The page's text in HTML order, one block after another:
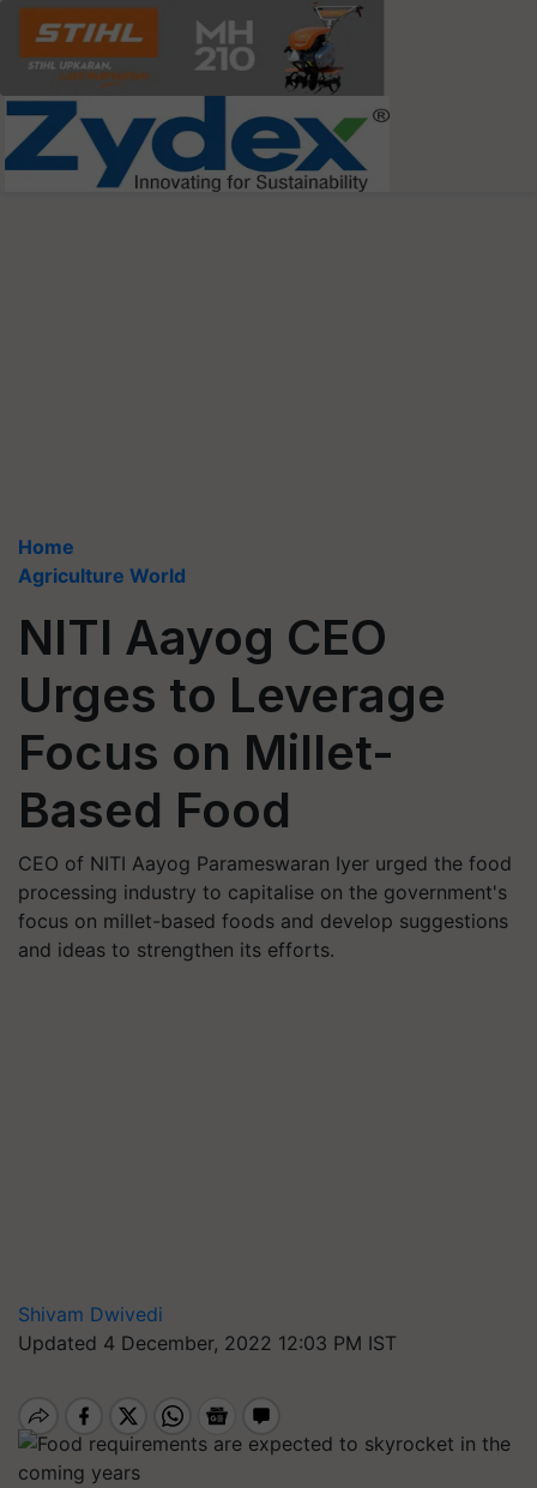
Home
Agriculture World
NITI Aayog CEO
Urges to Leverage
Focus on Millet-
Based Food
CEO of NITI Aayog Parameswaran Iyer urged the food
processing industry to capitalise on the government's
focus on millet-based foods and develop suggestions
and ideas to strengthen its efforts.
Shivam Dwivedi
Updated 4 December, 2022 12:03 PM IST